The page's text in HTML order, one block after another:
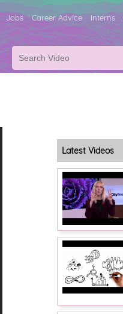
Jobs Career Advice Interns
Latest Videos